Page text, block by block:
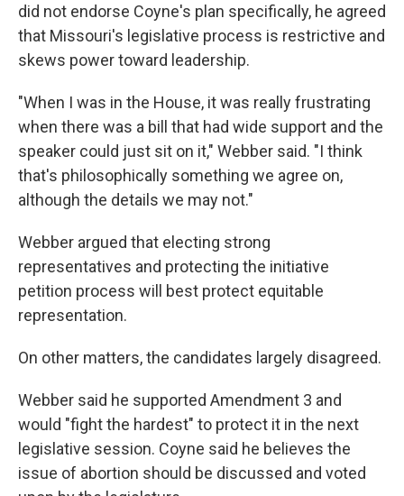
did not endorse Coyne's plan specifically, he agreed
that Missouri's legislative process is restrictive and
skews power toward leadership.
"When I was in the House, it was really frustrating
when there was a bill that had wide support and the
speaker could just sit on it," Webber said. "I think
that's philosophically something we agree on,
although the details we may not."
Webber argued that electing strong
representatives and protecting the initiative
petition process will best protect equitable
representation.
On other matters, the candidates largely disagreed.
Webber said he supported Amendment 3 and
would "fight the hardest" to protect it in the next
legislative session. Coyne said he believes the
issue of abortion should be discussed and voted